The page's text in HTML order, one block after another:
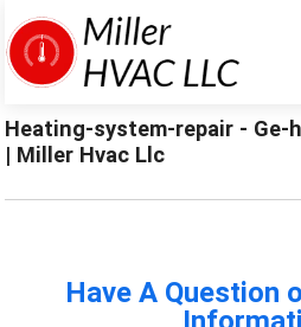
Heating-system-repair -
| Miller Hvac Llc
Have A Question